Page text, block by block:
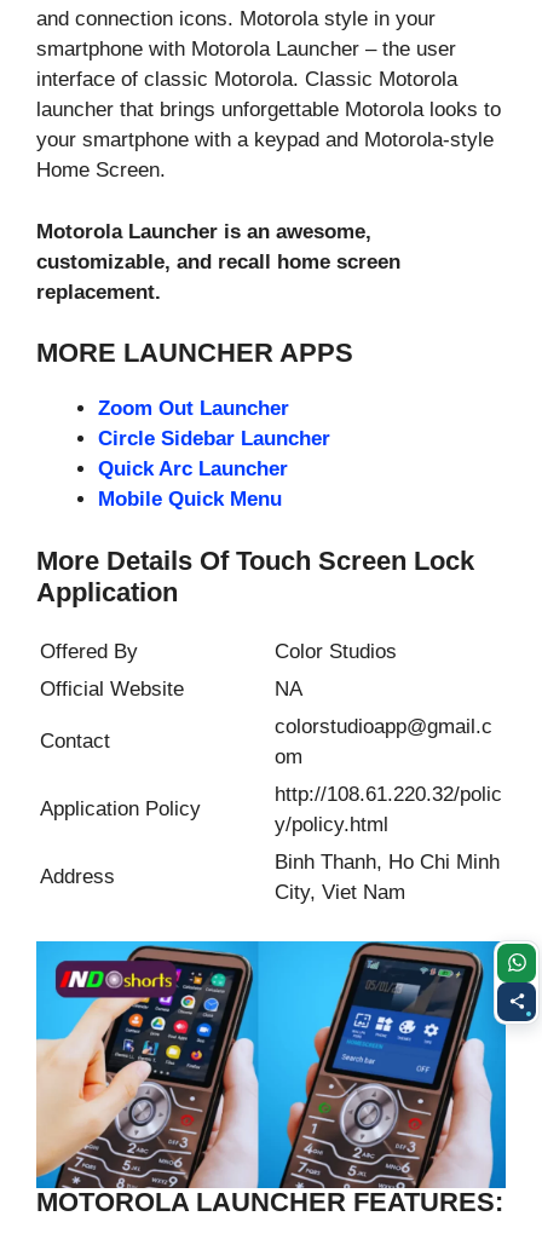
and connection icons. Motorola style in your
smartphone with Motorola Launcher – the user
interface of classic Motorola. Classic Motorola
launcher that brings unforgettable Motorola looks to
your smartphone with a keypad and Motorola-style
Home Screen.
Motorola Launcher is an awesome,
customizable, and recall home screen
replacement.
MORE LAUNCHER APPS
Zoom Out Launcher
Circle Sidebar Launcher
Quick Arc Launcher
Mobile Quick Menu
More Details Of Touch Screen Lock
Application
Offered By
Color Studios
Official Website
NA
Contact
colorstudioapp@gmail.c
om
Application Policy
http://108.61.220.32/polic
y/policy.html
Address
Binh Thanh, Ho Chi Minh
City, Viet Nam
MOTOROLA LAUNCHER FEATURES: